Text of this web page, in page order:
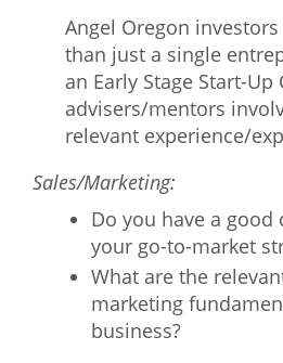
Angel Oregon
than just a single
an Early Stage Start-Up
advisers/mentors
relevant experience/
Sales/Marketing:
Do you have a
your go-to-market
What are the
marketing
business?